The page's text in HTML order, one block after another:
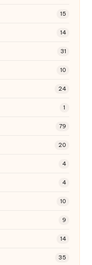
15
14
31
10
24
1
79
20
4
4
10
9
14
35